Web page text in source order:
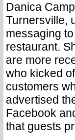
Danica
Turnersville,
messaging
restaurant.
are more
who kicked
customers
advertised
Facebook
that guests